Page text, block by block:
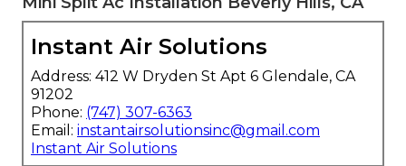
Instant Air Solutions
Address: 412 W Dryden St Apt 6 Glendale, CA
91202
Phone: (747) 307-6363
Email: instantairsolutionsinc@gmail.com
Instant Air Solutions